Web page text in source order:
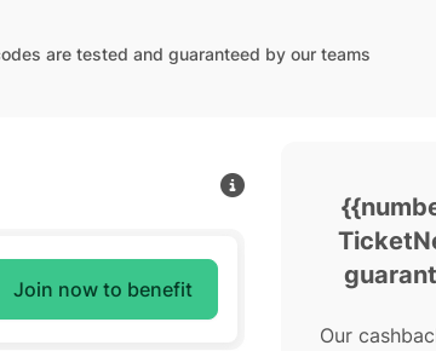
are tested and guaranteed by our teams
Join now to benefit
Our